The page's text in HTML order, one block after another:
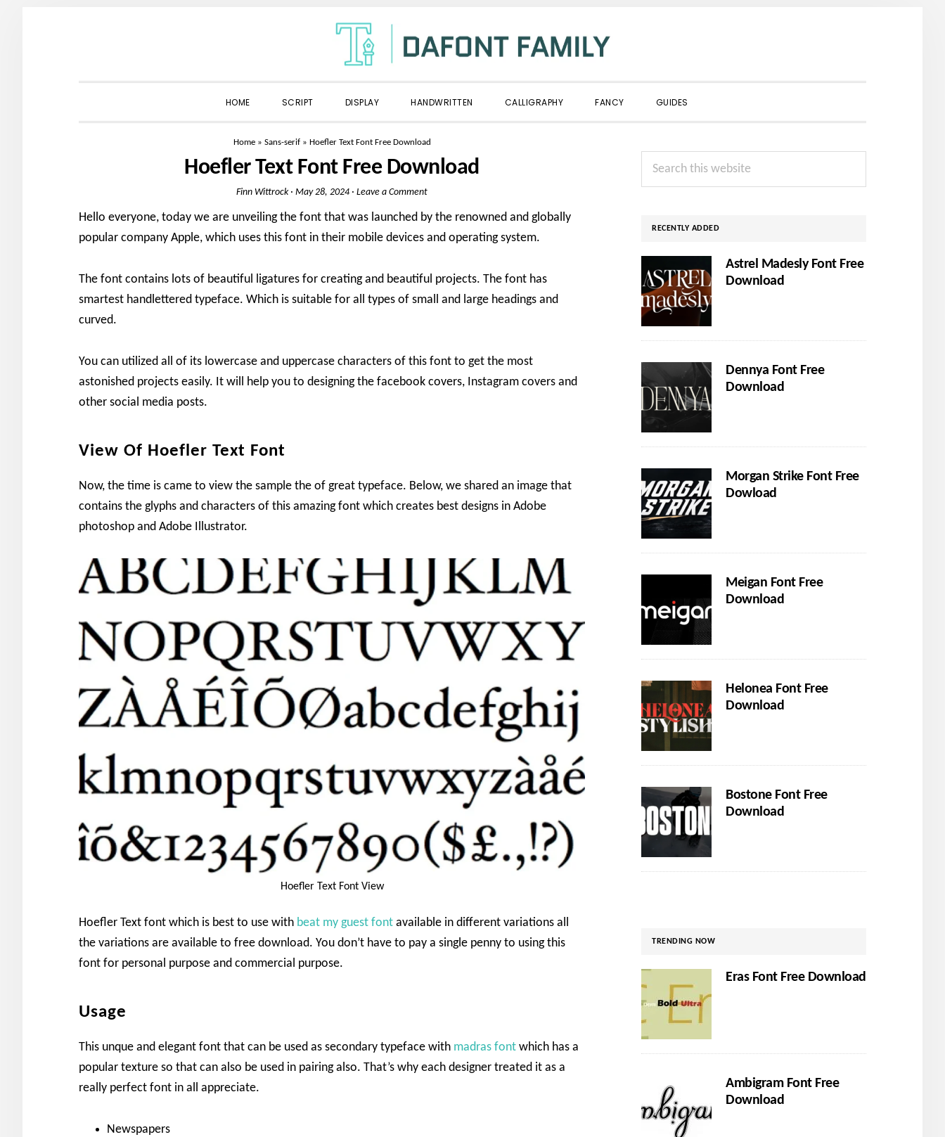
navigation
content
sidebar
HOME SCRIPT DISPLAY HANDWRITTEN CALLIGRAPHY FANCY GUIDES
Home» Sans-serif» Hoefler Text Font Free Download
Hoefler Text Font Free Download
Finn Wittrock· May 28, 2024 · Leave a Comment
Hello everyone, today we are unveiling the font that was launched by the renowned and globally
popular company Apple, which uses this font in their mobile devices and operating system.
The font contains lots of beautiful ligatures for creating and beautiful projects. The font has
smartest handlettered typeface. Which is suitable for all types of small and large headings and
curved.
You can utilized all of its lowercase and uppercase characters of this font to get the most
astonished projects easily. It will help you to designing the facebook covers, Instagram covers and
other social media posts.
View Of Hoefler Text Font
Now, the time is came to view the sample the of great typeface. Below, we shared an image that
contains the glyphs and characters of this amazing font which creates best designs in Adobe
photoshop and Adobe Illustrator.
Hoefler Text Font View
Hoefler Text font which is best to use with beat my guest font available in different variations all
the variations are available to free download. You don’t have to pay a single penny to using this
font for personal purpose and commercial purpose.
Usage
This unque and elegant font that can be used as secondary typeface with madras font which has a
popular texture so that can also be used in pairing also. That’s why each designer treated it as a
really perfect font in all appreciate.
Newspapers
Primary
Sidebar
Search
RECENTLY ADDED
Astrel Madesly Font Free
Download
Dennya Font Free
Download
Morgan Strike Font Free
Dowload
Meigan Font Free
Download
Helonea Font Free
Download
Bostone Font Free
Download
TRENDING NOW
Eras Font Free Download
Ambigram Font Free
Download